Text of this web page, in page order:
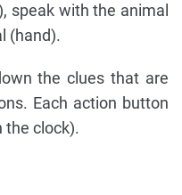
speak with the animal
(hand).
the clues that are
Each action button
the clock).